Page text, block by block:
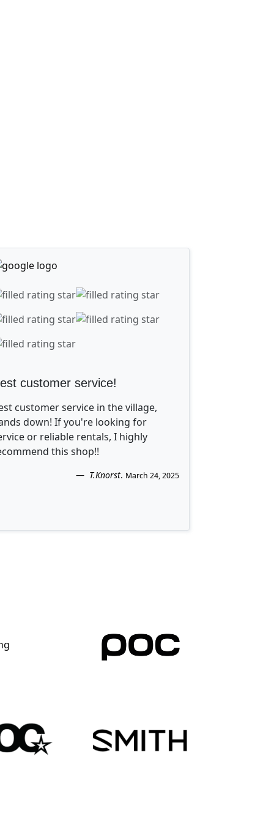
customer service!
customer service in the village,
down! If you're looking for
or reliable rentals, I highly
this shop!!
T.Knorst. March 24, 2025